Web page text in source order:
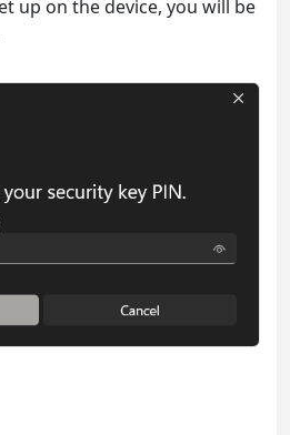
up on the device, you will be